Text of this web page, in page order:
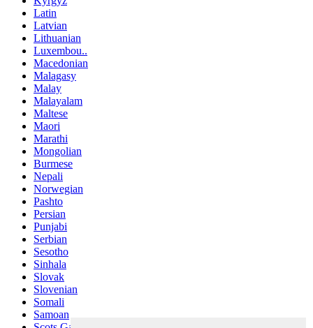
Latin
Latvian
Lithuanian
Luxembou..
Macedonian
Malagasy
Malay
Malayalam
Maltese
Maori
Marathi
Mongolian
Burmese
Nepali
Norwegian
Pashto
Persian
Punjabi
Serbian
Sesotho
Sinhala
Slovak
Slovenian
Somali
Samoan